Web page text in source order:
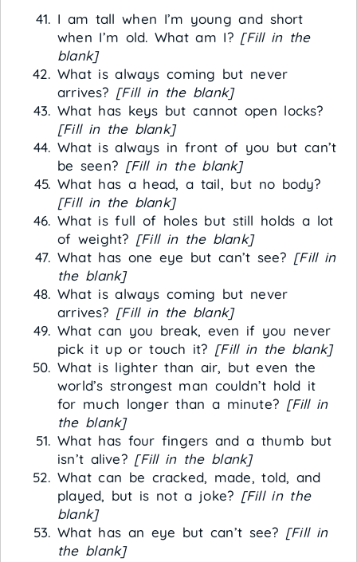
I am tall when I’m young and short
when I’m old. What am I? [Fill in the
blank]
What is always coming but never
arrives? [Fill in the blank]
What has keys but cannot open locks?
[Fill in the blank]
What is always in front of you but can’t
be seen? [Fill in the blank]
What has a head, a tail, but no body?
[Fill in the blank]
What is full of holes but still holds a lot
of weight? [Fill in the blank]
What has one eye but can’t see? [Fill in
the blank]
What is always coming but never
arrives? [Fill in the blank]
What can you break, even if you never
pick it up or touch it? [Fill in the blank]
What is lighter than air, but even the
world’s strongest man couldn’t hold it
for much longer than a minute? [Fill in
the blank]
What has four fingers and a thumb but
isn’t alive? [Fill in the blank]
What can be cracked, made, told, and
played, but is not a joke? [Fill in the
blank]
What has an eye but can’t see? [Fill in
the blank]